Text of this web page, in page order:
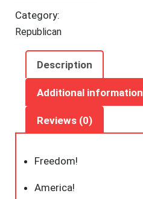
Category:
Republican
Description
Additional information
Reviews (0)
Freedom!
America!